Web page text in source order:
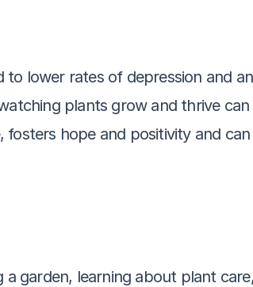
lower rates of depression and
plants grow and thrive
fosters hope and positivity and
a garden, learning about plant